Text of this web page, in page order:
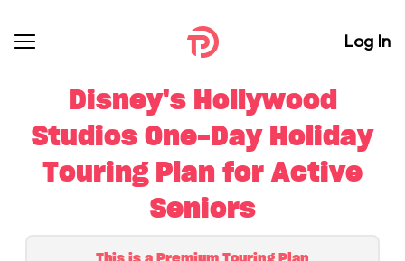
Log In
Disney's Hollywood
Studios One-Day Holiday
Touring Plan for Active
Seniors